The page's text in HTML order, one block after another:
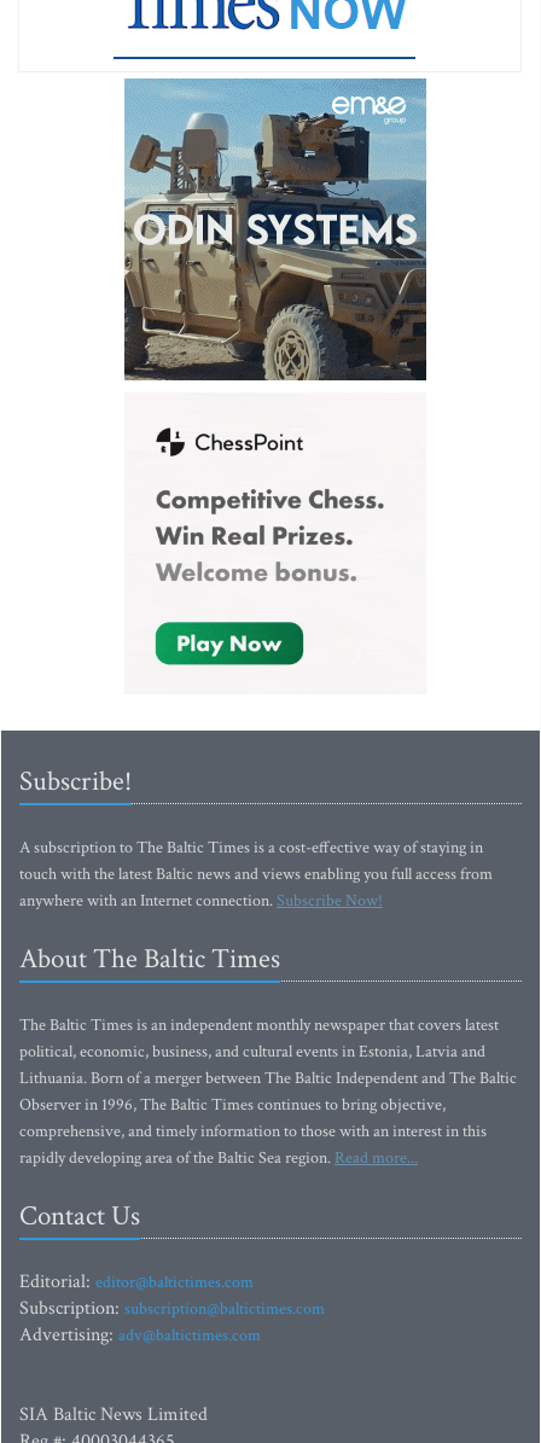
Subscribe!
A subscription to The Baltic Times is a cost-effective way of staying in
touch with the latest Baltic news and views enabling you full access from
anywhere with an Internet connection.Subscribe Now!
About The Baltic Times
The Baltic Times is an independent monthly newspaper that covers latest
political, economic, business, and cultural events in Estonia, Latvia and
Lithuania. Born of a merger between The Baltic Independent and The Baltic
Observer in 1996, The Baltic Times continues to bring objective,
comprehensive, and timely information to those with an interest in this
rapidly developing area of the Baltic Sea region. Read more...
Contact Us
Editorial: editor@baltictimes.com
Subscription: subscription@baltictimes.com
Advertising: adv@baltictimes.com
SIA Baltic News Limited